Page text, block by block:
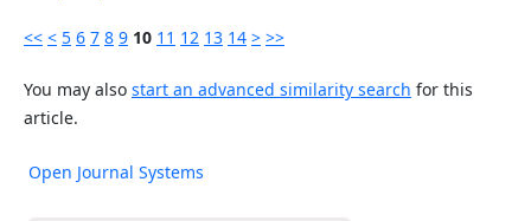
<< < 5 6 7 8 9 10 11 12 13 14 > >>
You may also start an advanced similarity search for this
article.
Open Journal Systems